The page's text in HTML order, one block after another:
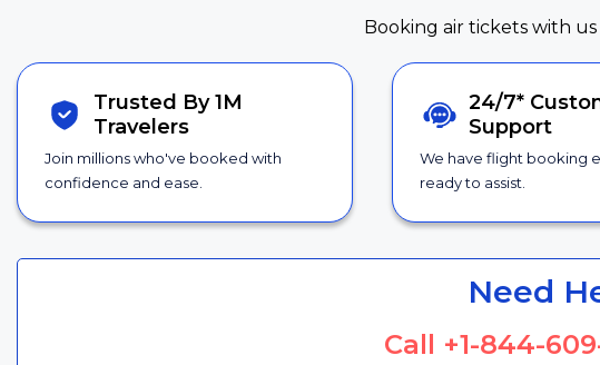
Booking air tickets with us
Trusted By 1M
Travelers
Join millions who've booked with
confidence and ease.
24/7*
Support
We have flight booking
ready to assist.
Need
Call +1-844-